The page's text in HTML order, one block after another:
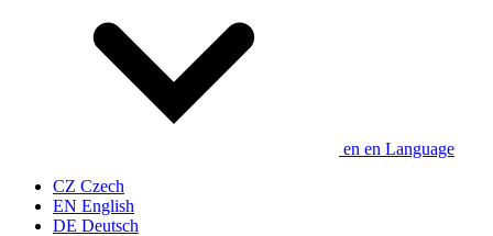
en en Language
CZ Czech
EN English
DE Deutsch